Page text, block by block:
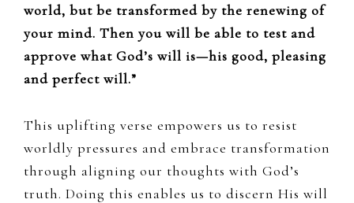
world, but be transformed by the renewing of
your mind. Then you will be able to test and
approve what God’s will is—his good, pleasing
and perfect will.”
This uplifting verse empowers us to resist
worldly pressures and embrace transformation
through aligning our thoughts with God’s
truth. Doing this enables us to discern His will